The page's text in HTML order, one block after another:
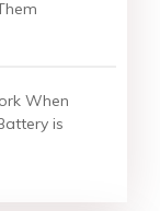
When
is